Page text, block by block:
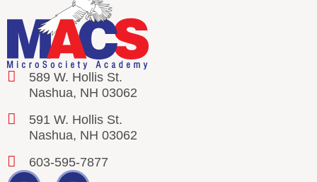
589 W. Hollis St.
Nashua, NH 03062
591 W. Hollis St.
Nashua, NH 03062
603-595-7877